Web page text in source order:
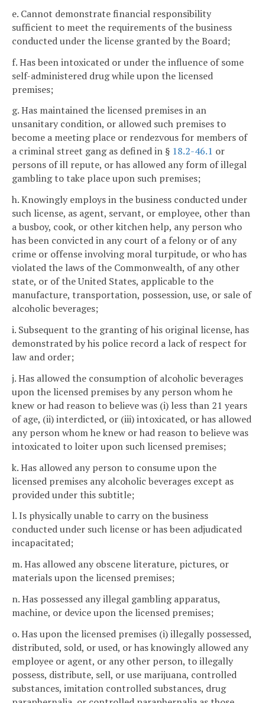
e. Cannot demonstrate financial responsibility
sufficient to meet the requirements of the business
conducted under the license granted by the Board;
f. Has been intoxicated or under the influence of some
self-administered drug while upon the licensed
premises;
g. Has maintained the licensed premises in an
unsanitary condition, or allowed such premises to
become a meeting place or rendezvous for members of
a criminal street gang as defined in § 18.2-46.1 or
persons of ill repute, or has allowed any form of illegal
gambling to take place upon such premises;
h. Knowingly employs in the business conducted under
such license, as agent, servant, or employee, other than
a busboy, cook, or other kitchen help, any person who
has been convicted in any court of a felony or of any
crime or offense involving moral turpitude, or who has
violated the laws of the Commonwealth, of any other
state, or of the United States, applicable to the
manufacture, transportation, possession, use, or sale of
alcoholic beverages;
i. Subsequent to the granting of his original license, has
demonstrated by his police record a lack of respect for
law and order;
j. Has allowed the consumption of alcoholic beverages
upon the licensed premises by any person whom he
knew or had reason to believe was (i) less than 21 years
of age, (ii) interdicted, or (iii) intoxicated, or has allowed
any person whom he knew or had reason to believe was
intoxicated to loiter upon such licensed premises;
k. Has allowed any person to consume upon the
licensed premises any alcoholic beverages except as
provided under this subtitle;
l. Is physically unable to carry on the business
conducted under such license or has been adjudicated
incapacitated;
m. Has allowed any obscene literature, pictures, or
materials upon the licensed premises;
n. Has possessed any illegal gambling apparatus,
machine, or device upon the licensed premises;
o. Has upon the licensed premises (i) illegally possessed,
distributed, sold, or used, or has knowingly allowed any
employee or agent, or any other person, to illegally
possess, distribute, sell, or use marijuana, controlled
substances, imitation controlled substances, drug